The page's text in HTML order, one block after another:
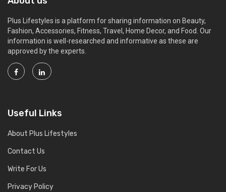
Plus Lifestyles is a platform for sharing information on Beauty,
Fashion, Accessories, Fitness, Travel, Home Decor, and Food. Our
information is well-researched and informative as these are
approved by the experts.
Useful Links
About Plus Lifestyles
Contact Us
Write For Us
Privacy Policy